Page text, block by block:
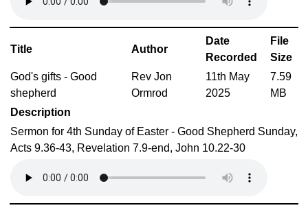
Title Author
Date
Recorded
File
Size
God's gifts - Good
shepherd
Rev Jon
Ormrod
11th May
2025
7.59
MB
Description
Sermon for 4th Sunday of Easter - Good Shepherd Sunday,
Acts 9.36-43, Revelation 7.9-end, John 10.22-30